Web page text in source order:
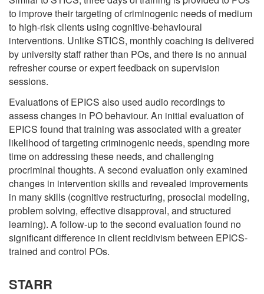
to improve their targeting of criminogenic needs of medium
to high-risk clients using cognitive-behavioural
interventions. Unlike STICS, monthly coaching is delivered
by university staff rather than POs, and there is no annual
refresher course or expert feedback on supervision
sessions.
Evaluations of EPICS also used audio recordings to
assess changes in PO behaviour. An initial evaluation of
EPICS found that training was associated with a greater
likelihood of targeting criminogenic needs, spending more
time on addressing these needs, and challenging
procriminal thoughts. A second evaluation only examined
changes in intervention skills and revealed improvements
in many skills (cognitive restructuring, prosocial modeling,
problem solving, effective disapproval, and structured
learning). A follow-up to the second evaluation found no
significant difference in client recidivism between EPICS-
trained and control POs.
STARR